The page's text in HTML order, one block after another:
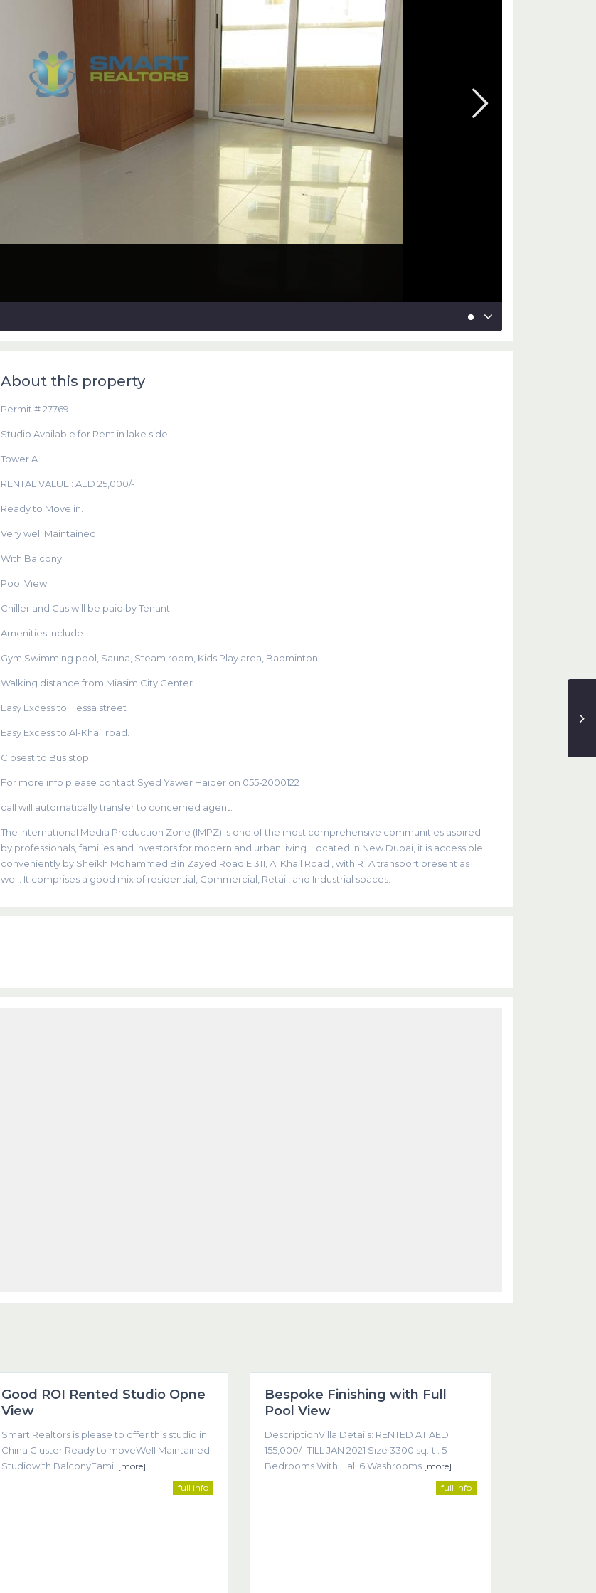
About this property
Permit # 27769
Studio Available for Rent in lake side
Tower A
RENTAL VALUE : AED 25,000/-
Ready to Move in.
Very well Maintained
With Balcony
Pool View
Chiller and Gas will be paid by Tenant.
Amenities Include
Gym,Swimming pool, Sauna, Steam room, Kids Play area, Badminton.
Walking distance from Miasim City Center.
Easy Excess to Hessa street
Easy Excess to Al-Khail road.
Closest to Bus stop
For more info please contact Syed Yawer Haider on 055-2000122
call will automatically transfer to concerned agent.
The International Media Production Zone (IMPZ) is one of the most comprehensive communities aspired
by professionals, families and investors for modern and urban living. Located in New Dubai, it is accessible
conveniently by Sheikh Mohammed Bin Zayed Road E 311, Al Khail Road , with RTA transport present as
well. It comprises a good mix of residential, Commercial, Retail, and Industrial spaces.
Featured
Good ROI Rented Studio Opne
View
Smart Realtors is please to offer this studio in
China Cluster Ready to moveWell Maintained
Studiowith BalconyFamil [more]
full info
Featured
Bespoke Finishing with Full
Pool View
DescriptionVilla Details: RENTED AT AED
155,000/ -TILL JAN 2021 Size 3300 sq.ft . 5
Bedrooms With Hall 6 Washrooms [more]
full info